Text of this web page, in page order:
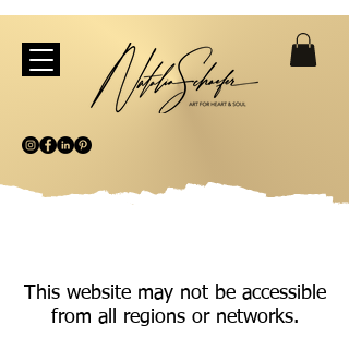
This website may not be accessible
from all regions or networks.